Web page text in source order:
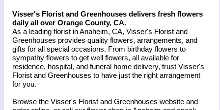
Visser's Florist and Greenhouses delivers fresh flowers
daily all over Orange County, CA.
As a leading florist in Anaheim, CA, Visser's Florist and
Greenhouses provides quality flowers, arrangements, and
gifts for all special occasions. From birthday flowers to
sympathy flowers to get well flowers, all available for
residence, hospital, and funeral home delivery, trust Visser's
Florist and Greenhouses to have just the right arrangement
for you.
Browse the Visser's Florist and Greenhouses website and